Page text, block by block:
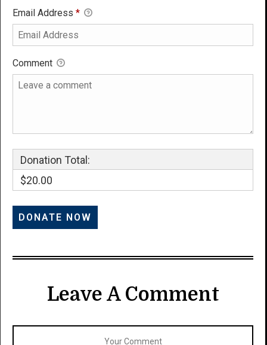
Email Address *
Comment
Donation Total:
$20.00
Leave A Comment